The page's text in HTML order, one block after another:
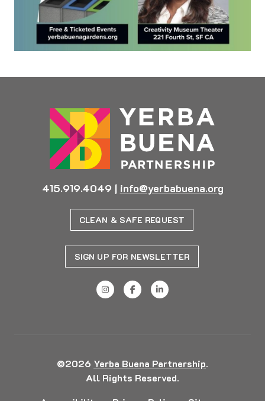
415.919.4049 | info@yerbabuena.org
CLEAN & SAFE REQUEST
SIGN UP FOR NEWSLETTER
©2026 Yerba Buena Partnership.
All Rights Reserved.